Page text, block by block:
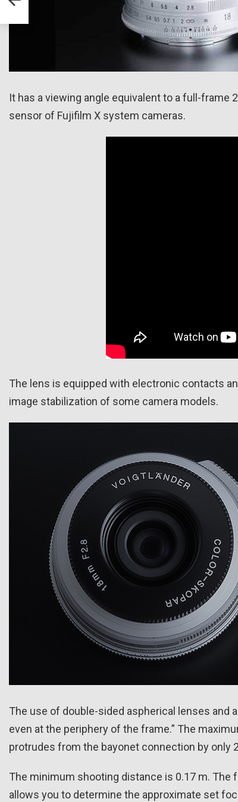
It has a viewing angle equivalent to a full-
sensor of Fujifilm X system cameras.
The lens is equipped with electronic contacts
image stabilization of some camera models.
The use of double-sided aspherical lenses and
even at the periphery of the frame.” The
protrudes from the bayonet connection by only
The minimum shooting distance is 0.17 m. The
allows you to determine the approximate set